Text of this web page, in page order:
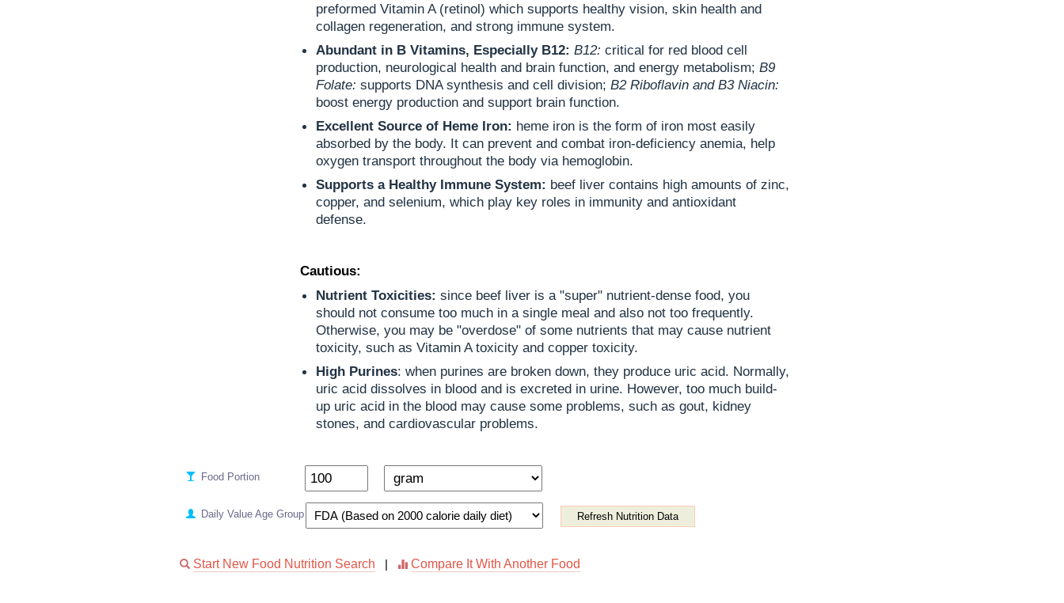
preformed Vitamin A (retinol) which supports healthy vision, skin health and
collagen regeneration, and strong immune system.
Abundant in B Vitamins, Especially B12: B12: critical for red blood cell
production, neurological health and brain function, and energy metabolism; B9
Folate: supports DNA synthesis and cell division; B2 Riboflavin and B3 Niacin:
boost energy production and support brain function.
Excellent Source of Heme Iron: heme iron is the form of iron most easily
absorbed by the body. It can prevent and combat iron-deficiency anemia, help
oxygen transport throughout the body via hemoglobin.
Supports a Healthy Immune System: beef liver contains high amounts of zinc,
copper, and selenium, which play key roles in immunity and antioxidant
defense.
Cautious:
Nutrient Toxicities: since beef liver is a "super" nutrient-dense food, you
should not consume too much in a single meal and also not too frequently.
Otherwise, you may be "overdose" of some nutrients that may cause nutrient
toxicity, such as Vitamin A toxicity and copper toxicity.
High Purines: when purines are broken down, they produce uric acid. Normally,
uric acid dissolves in blood and is excreted in urine. However, too much build-
up uric acid in the blood may cause some problems, such as gout, kidney
stones, and cardiovascular problems.
Food Portion
Daily Value Age Group Refresh Nutrition Data
Start New Food Nutrition Search Compare It With Another Food